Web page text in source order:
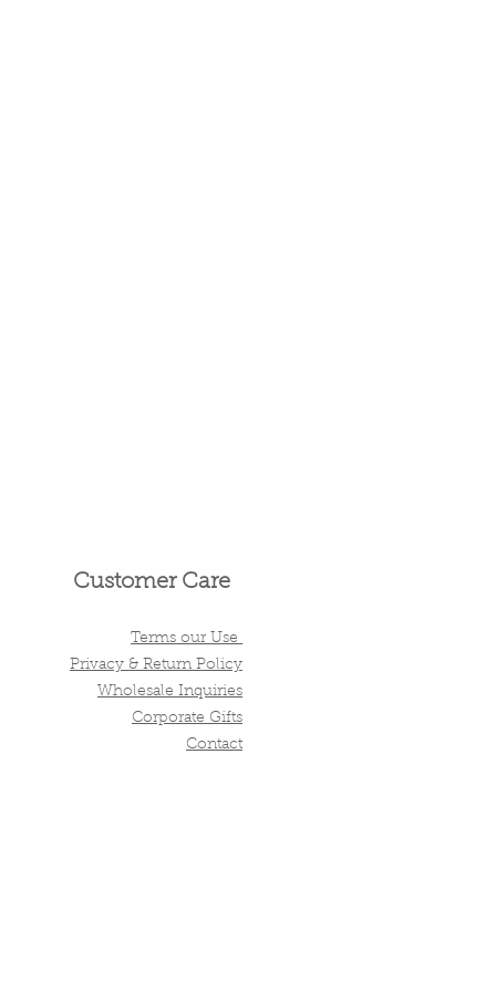
Customer Care
Terms our Use
Privacy & Return Policy
Wholesale Inquiries
Corporate Gifts
Contact